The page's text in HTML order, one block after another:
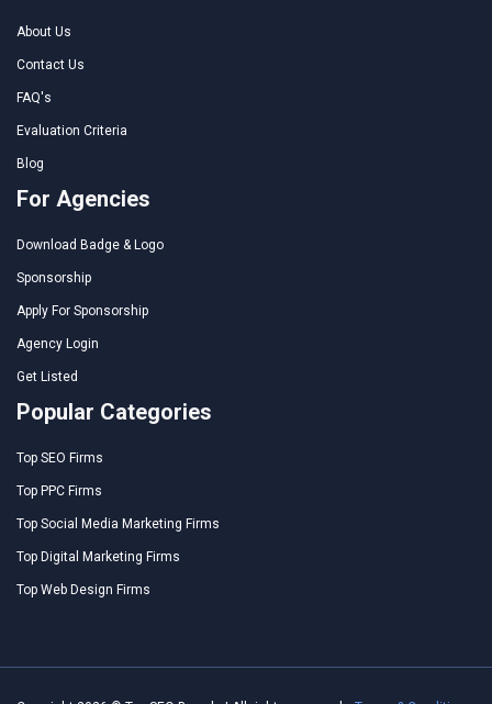
About Us
Contact Us
FAQ's
Evaluation Criteria
Blog
For Agencies
Download Badge & Logo
Sponsorship
Apply For Sponsorship
Agency Login
Get Listed
Popular Categories
Top SEO Firms
Top PPC Firms
Top Social Media Marketing Firms
Top Digital Marketing Firms
Top Web Design Firms